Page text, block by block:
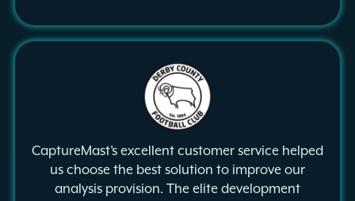
CaptureMast’s excellent customer service helped
us choose the best solution to improve our
analysis provision. The elite development